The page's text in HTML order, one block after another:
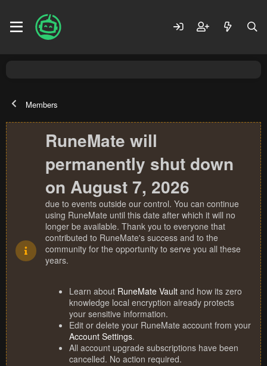
Members
RuneMate will
permanently shut down
on August 7, 2026
due to events outside our control. You can continue
using RuneMate until this date after which it will no
longer be available. Thank you to everyone that
contributed to RuneMate's success and to the
community for the opportunity to serve you all these
years.
Learn about RuneMate Vault and how its zero
knowledge local encryption already protects
your sensitive information.
Edit or delete your RuneMate account from your
Account Settings.
All account upgrade subscriptions have been
cancelled. No action required.